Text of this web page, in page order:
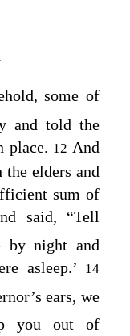
some of
and told the
place. 12 And
the elders and
sum of
said, “Tell
by night and
asleep.’
14
ears, we
you out of